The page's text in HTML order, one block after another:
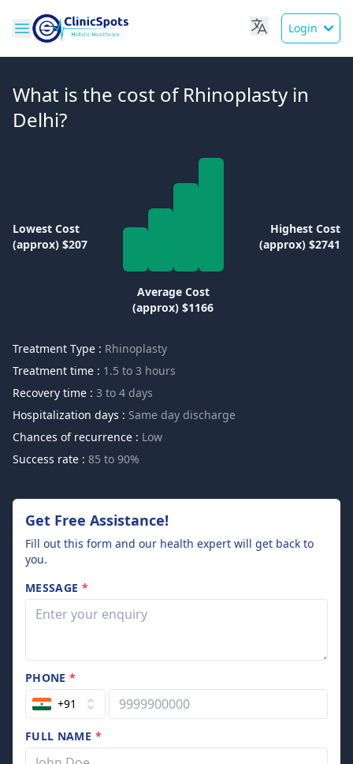
Login
What is the cost of Rhinoplasty in
Delhi?
Lowest Cost
(approx) $207
Average Cost
(approx) $1166
Highest Cost
(approx) $2741
Treatment Type : Rhinoplasty
Treatment time : 1.5 to 3 hours
Recovery time : 3 to 4 days
Hospitalization days : Same day discharge
Chances of recurrence : Low
Success rate : 85 to 90%
Get Free Assistance!
Fill out this form and our health expert will get back to
you.
MESSAGE *
PHONE*
+91
FULL NAME *